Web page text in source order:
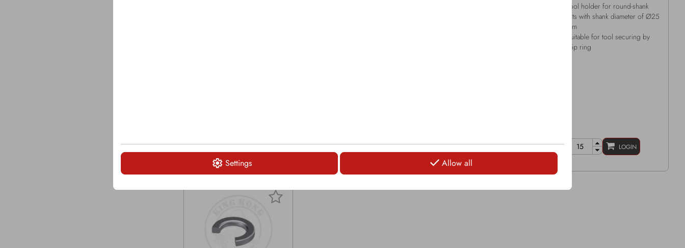
Settings Allow all
LOGIN LOGIN LOGIN
Tool holder for round-shank
bits with shank diameter of Ø25
mm
Suitable for tool securing by
clip ring
LOGIN